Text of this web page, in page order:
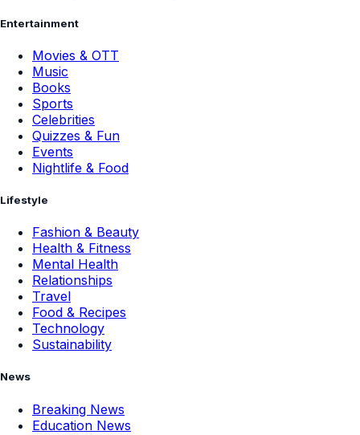
Entertainment
Movies & OTT
Music
Books
Sports
Celebrities
Quizzes & Fun
Events
Nightlife & Food
Lifestyle
Fashion & Beauty
Health & Fitness
Mental Health
Relationships
Travel
Food & Recipes
Technology
Sustainability
News
Breaking News
Education News